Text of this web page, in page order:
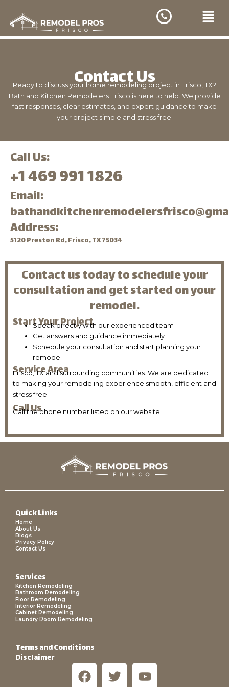
content
Menu
Contact Us
Ready to discuss your home remodeling project in Frisco, TX?
Bath and Kitchen Remodelers Frisco is here to help. We provide
fast responses, clear estimates, and expert guidance to make
your project simple and stress free.
Call Us:
+1 469 991 1826
Email:
Address:
5120 Preston Rd, Frisco, TX 75034
Contact us today to schedule your
consultation and get started on your
remodel.
Start Your Project
Speak directly with our experienced team
Get answers and guidance immediately
Schedule your consultation and start planning your
remodel
Service Area
Frisco, TX and surrounding communities. We are dedicated
to making your remodeling experience smooth, efficient and
stress free.
Call Us
Call the phone number listed on our website.
Quick Links
Home
About Us
Blogs
Privacy Policy
Contact Us
Services
Kitchen Remodeling
Bathroom Remodeling
Floor Remodeling
Interior Remodeling
Cabinet Remodeling
Laundry Room Remodeling
Terms and Conditions
Disclaimer
F
a
T
w
Y
o